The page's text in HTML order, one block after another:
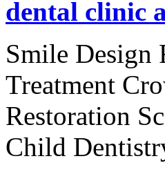
dental clinic
Smile Design
Treatment
Restoration
Child